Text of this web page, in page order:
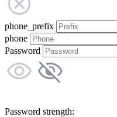
phone_prefix
phone
Password
Password strength: